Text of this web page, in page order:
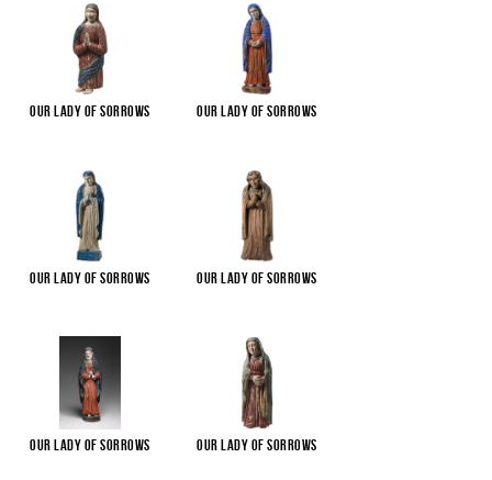
Our Lady of Sorrows Our Lady of Sorrows
Our Lady of Sorrows Our Lady of Sorrows
Our Lady of Sorrows Our Lady of Sorrows